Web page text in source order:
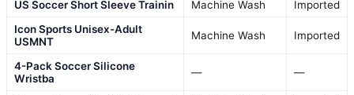
US Soccer Short Sleeve Trainin Machine Wash
Imported
Icon Sports Unisex-Adult
USMNT
Machine Wash Imported
4-Pack Soccer Silicone
Wristba
— —